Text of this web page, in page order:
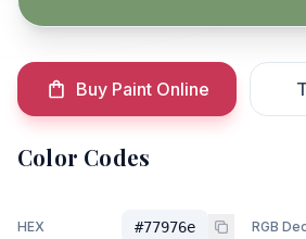
Buy Paint Online
Color Codes
HEX #77976e RGB